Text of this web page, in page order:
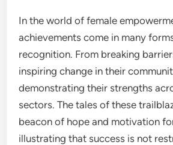
In the world of female
achievements come in many
recognition. From breaking
inspiring change in their
demonstrating their strengths
sectors. The tales of these
beacon of hope and motivation
illustrating that success is not